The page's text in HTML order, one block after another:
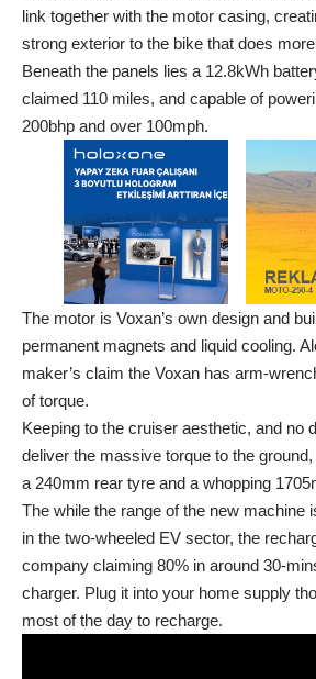
link together with the motor casing,
strong exterior to the bike that does
Beneath the panels lies a 12.8kWh
claimed 110 miles, and capable of
200bhp and over 100mph.
The motor is Voxan’s own design and
permanent magnets and liquid cooling.
maker’s claim the Voxan has arm-
of torque.
Keeping to the cruiser aesthetic, and no
deliver the massive torque to the
a 240mm rear tyre and a whopping
The while the range of the new machine
in the two-wheeled EV sector, the
company claiming 80% in around 30-
charger. Plug it into your home supply
most of the day to recharge.